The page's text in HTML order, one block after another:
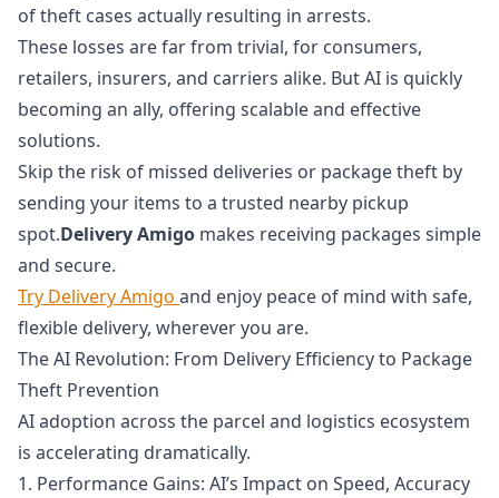
of theft cases actually resulting in arrests.
These losses are far from trivial, for consumers,
retailers, insurers, and carriers alike. But AI is quickly
becoming an ally, offering scalable and effective
solutions.
Skip the risk of missed deliveries or package theft by
sending your items to a trusted nearby pickup
spot.Delivery Amigo makes receiving packages simple
and secure.
Try Delivery Amigo and enjoy peace of mind with safe,
flexible delivery, wherever you are.
The AI Revolution: From Delivery Efficiency to Package
Theft Prevention
AI adoption across the parcel and logistics ecosystem
is accelerating dramatically.
1. Performance Gains: AI’s Impact on Speed, Accuracy